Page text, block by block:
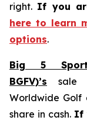
right. If you
here to learn
options.
Big 5
BGFV)’s
sale
Worldwide Golf
share in cash. If